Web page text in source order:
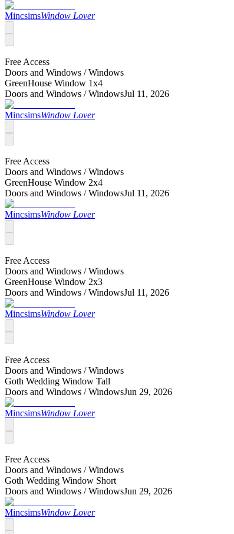
MincsimsWindow Lover
Free Access
Doors and Windows /Windows
GreenHouse Window 1x4
Doors and Windows /WindowsJul 11, 2026
MincsimsWindow Lover
Free Access
Doors and Windows /Windows
GreenHouse Window 2x4
Doors and Windows /WindowsJul 11, 2026
MincsimsWindow Lover
Free Access
Doors and Windows /Windows
GreenHouse Window 2x3
Doors and Windows /WindowsJul 11, 2026
MincsimsWindow Lover
Free Access
Doors and Windows /Windows
Goth Wedding Window Tall
Doors and Windows /WindowsJun 29, 2026
MincsimsWindow Lover
Free Access
Doors and Windows /Windows
Goth Wedding Window Short
Doors and Windows /WindowsJun 29, 2026
MincsimsWindow Lover